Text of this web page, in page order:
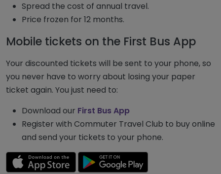
Spread the cost of annual travel.
Price frozen for 12 months.
Mobile tickets on the First Bus App
Your discounted tickets will be sent to your phone, so
you never have to worry about losing your paper
ticket again. You just need to:
Download our First Bus App
Register with Commuter Travel Club to buy online
and send your tickets to your phone.